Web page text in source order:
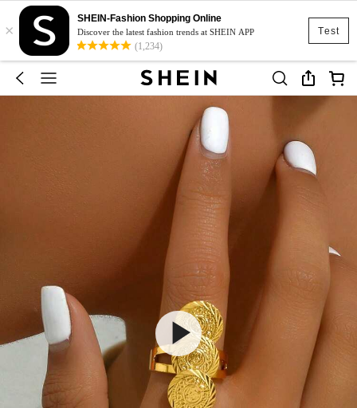
Test
×
SHEIN-Fashion Shopping Online
Discover the latest fashion trends at SHEIN APP
(1,234)